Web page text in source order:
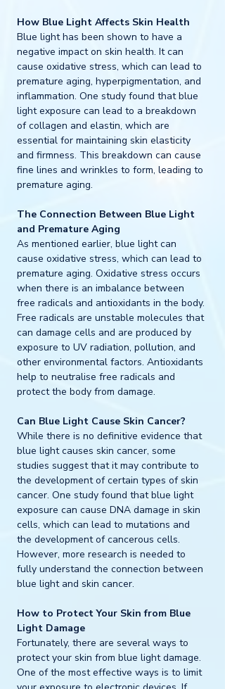
How Blue Light Affects Skin Health
Blue light has been shown to have a
negative impact on skin health. It can
cause oxidative stress, which can lead to
premature aging, hyperpigmentation, and
inflammation. One study found that blue
light exposure can lead to a breakdown
of collagen and elastin, which are
essential for maintaining skin elasticity
and firmness. This breakdown can cause
fine lines and wrinkles to form, leading to
premature aging.
The Connection Between Blue Light
and Premature Aging
As mentioned earlier, blue light can
cause oxidative stress, which can lead to
premature aging. Oxidative stress occurs
when there is an imbalance between
free radicals and antioxidants in the body.
Free radicals are unstable molecules that
can damage cells and are produced by
exposure to UV radiation, pollution, and
other environmental factors. Antioxidants
help to neutralise free radicals and
protect the body from damage.
Can Blue Light Cause Skin Cancer?
While there is no definitive evidence that
blue light causes skin cancer, some
studies suggest that it may contribute to
the development of certain types of skin
cancer. One study found that blue light
exposure can cause DNA damage in skin
cells, which can lead to mutations and
the development of cancerous cells.
However, more research is needed to
fully understand the connection between
blue light and skin cancer.
How to Protect Your Skin from Blue
Light Damage
Fortunately, there are several ways to
protect your skin from blue light damage.
One of the most effective ways is to limit